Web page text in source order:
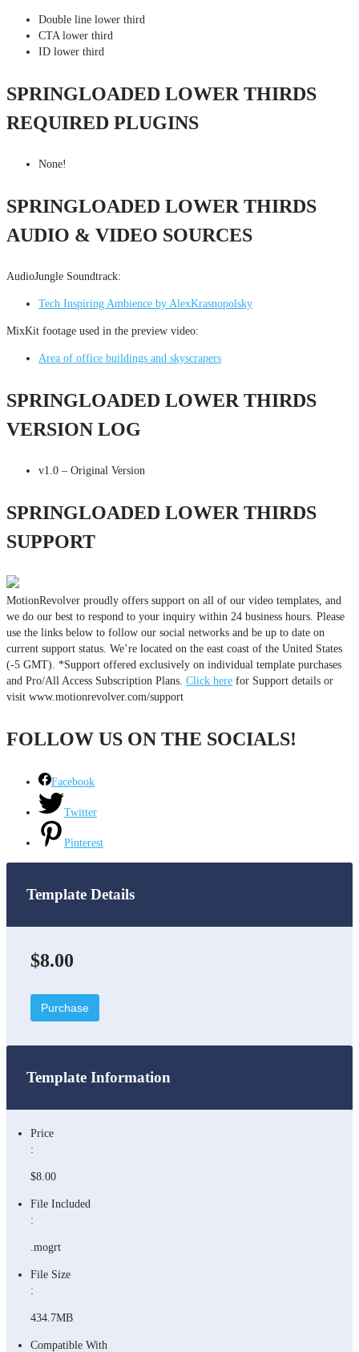
Double line lower third
CTA lower third
ID lower third
SPRINGLOADED LOWER THIRDS
REQUIRED PLUGINS
None!
SPRINGLOADED LOWER THIRDS
AUDIO & VIDEO SOURCES
AudioJungle Soundtrack:
Tech Inspiring Ambience by AlexKrasnopolsky
MixKit footage used in the preview video:
Area of office buildings and skyscrapers
SPRINGLOADED LOWER THIRDS
VERSION LOG
v1.0 – Original Version
SPRINGLOADED LOWER THIRDS
SUPPORT
MotionRevolver proudly offers support on all of our video templates, and
we do our best to respond to your inquiry within 24 business hours. Please
use the links below to follow our social networks and be up to date on
current support status. We’re located on the east coast of the United States
(-5 GMT). *Support offered exclusively on individual template purchases
and Pro/All Access Subscription Plans. Click here for Support details or
visit www.motionrevolver.com/support
FOLLOW US ON THE SOCIALS!
Facebook
Twitter
Pinterest
Template Details
$8.00
Purchase
Template Information
Price
:
$8.00
File Included
:
.mogrt
File Size
:
434.7MB
Compatible With